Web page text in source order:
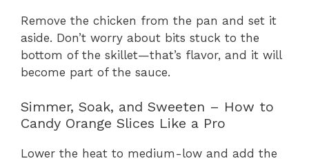
Remove the chicken from the pan and set it
aside. Don’t worry about bits stuck to the
bottom of the skillet—that’s flavor, and it will
become part of the sauce.
Simmer, Soak, and Sweeten – How to
Candy Orange Slices Like a Pro
Lower the heat to medium-low and add the